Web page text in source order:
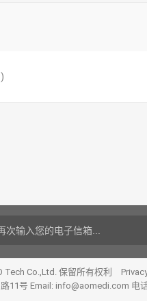
Co.,Ltd. 保留所有权利
11号 Email: info@aomedi.com 电